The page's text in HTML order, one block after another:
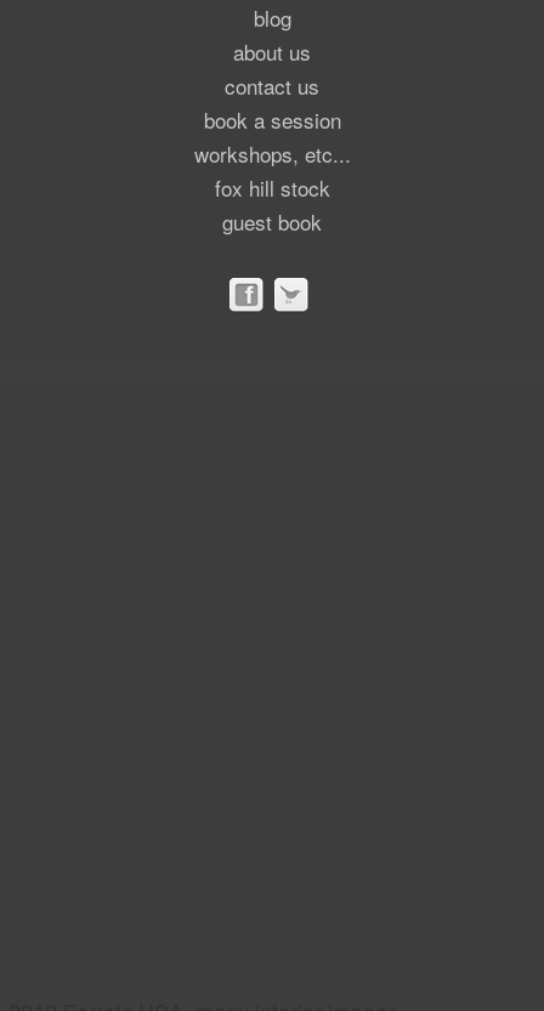
blog
about us
contact us
book a session
workshops, etc...
fox hill stock
guest book